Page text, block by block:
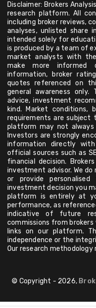
Disclaimer: Brokers
research platform. All
including broker reviews,
analyses, unlisted share
intended solely for
is produced by a team of
market analysts with
make more informed
information, broker
quotes referenced on
general awareness
advice, investment
kind. Market conditions,
requirements are subject
platform may not
Investors are strongly
information directly
official sources such as
financial decision.
investment advisor. We
or provide
investment decision you
platform is entirely at
performance, as
indicative of future
commissions from
links on our platform.
independence or the
Our research
© Copyright - 2026,